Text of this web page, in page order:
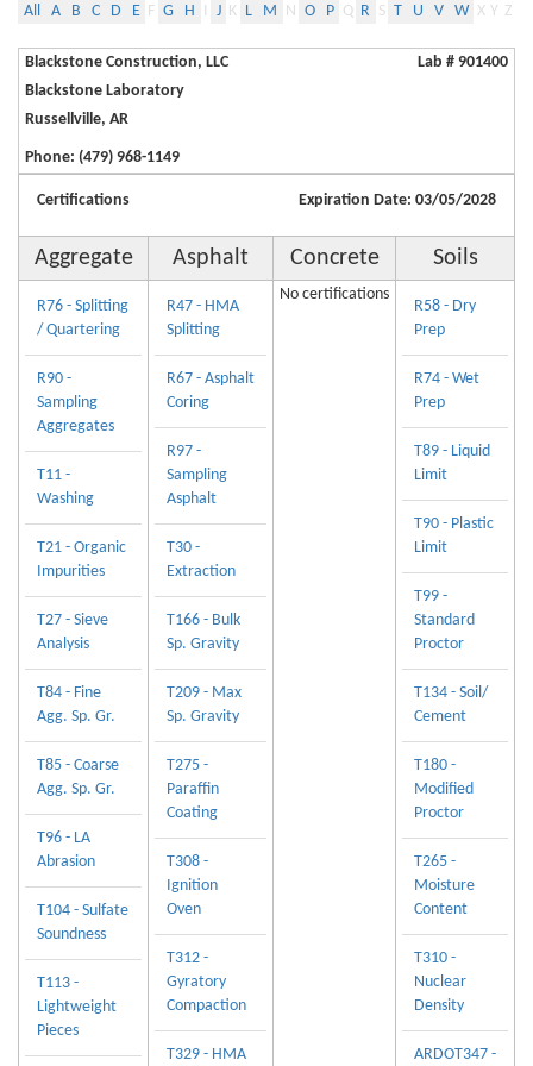
All A B C D E F G H I J K L M N O P Q R S T U V W X Y Z
Blackstone Construction, LLC
Lab # 901400
Blackstone Laboratory
Russellville, AR
Phone: (479) 968-1149
Certifications Expiration Date: 03/05/2028
Aggregate Asphalt Concrete Soils
R76 - Splitting
/ Quartering
R90 -
Sampling
Aggregates
T11 -
Washing
T21 - Organic
Impurities
T27 - Sieve
Analysis
T84 - Fine
Agg. Sp. Gr.
T85 - Coarse
Agg. Sp. Gr.
T96 - LA
Abrasion
T104 - Sulfate
Soundness
T113 -
Lightweight
Pieces
R47 - HMA
Splitting
R67 - Asphalt
Coring
R97 -
Sampling
Asphalt
T30 -
Extraction
T166 - Bulk
Sp. Gravity
T209 - Max
Sp. Gravity
T275 -
Paraffin
Coating
T308 -
Ignition
Oven
T312 -
Gyratory
Compaction
T329 - HMA
No certifications
R58 - Dry
Prep
R74 - Wet
Prep
T89 - Liquid
Limit
T90 - Plastic
Limit
T99 -
Standard
Proctor
T134 - Soil/
Cement
T180 -
Modified
Proctor
T265 -
Moisture
Content
T310 -
Nuclear
Density
ARDOT347 -